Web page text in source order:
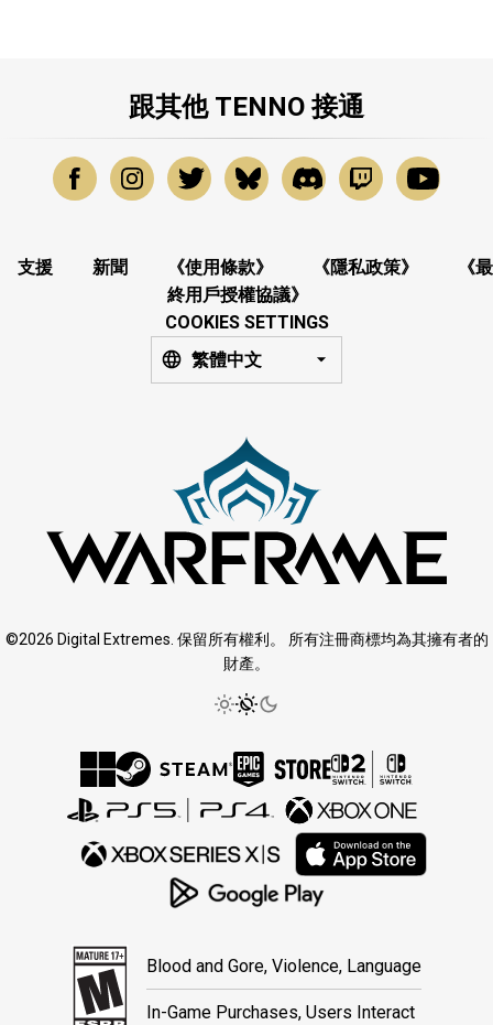
跟其他 TENNO 接通
支援 新聞 《使用條款》 《隱私政策》
《最
終用戶授權協議》
COOKIES SETTINGS
繁體中文
©2026 Digital Extremes. 保留所有權利。 所有注冊商標均為其擁有者的
財產。
Blood and Gore, Violence, Language
In-Game Purchases, Users Interact